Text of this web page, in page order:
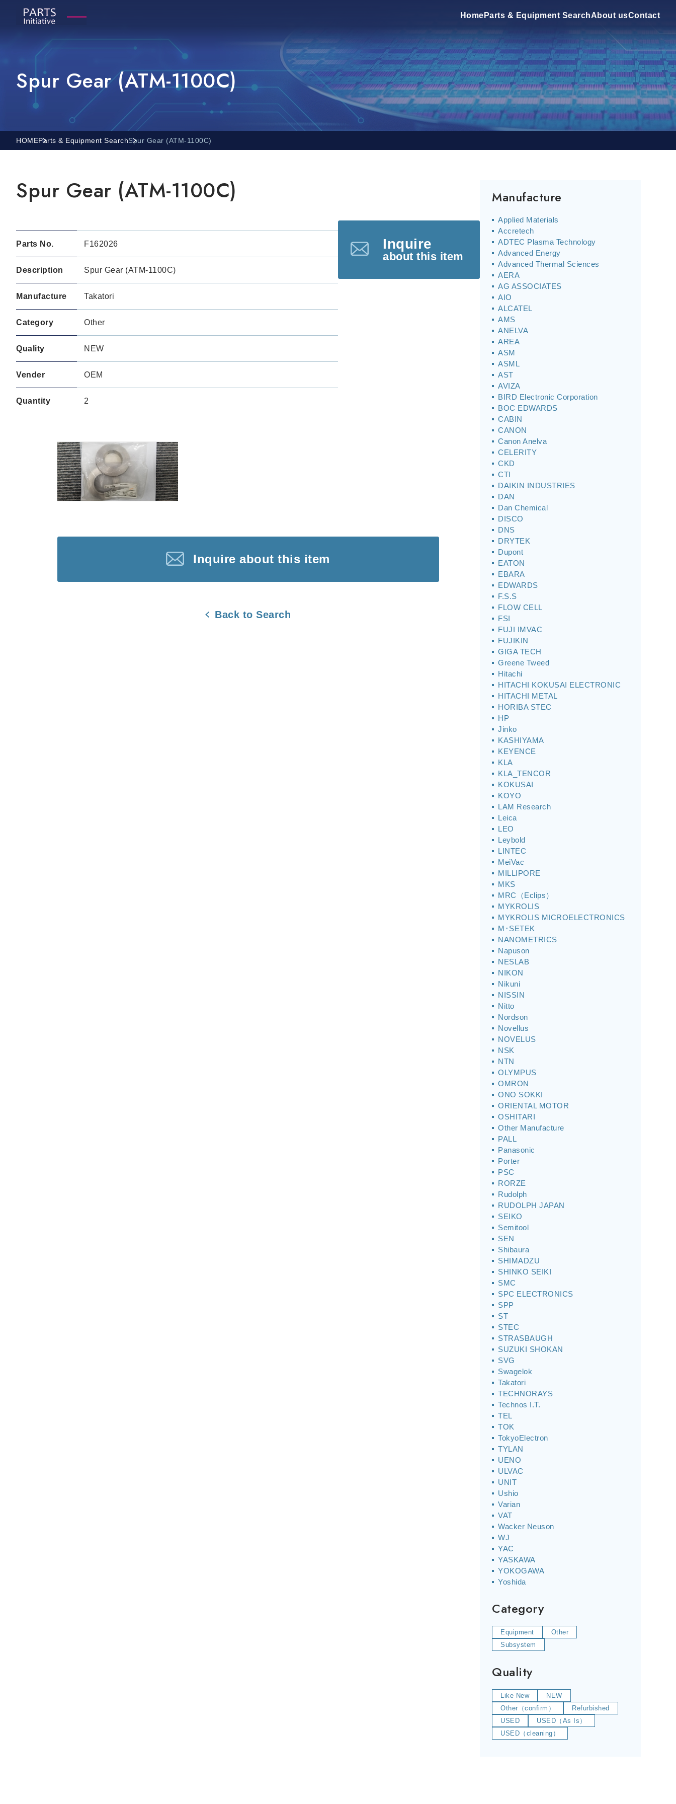
Home Parts & Equipment SearchAbout usContact
Spur Gear (ATM-1100C)
HOMEParts & Equipment SearchSpur Gear (ATM-1100C)
Spur Gear (ATM-1100C)
Parts No. F162026
Description Spur Gear (ATM-1100C)
Manufacture Takatori
Category Other
Quality NEW
Vender OEM
Quantity 2
Inquire
about this item
Inquireabout this item
Back to Search
Manufacture
Applied Materials
Accretech
ADTEC Plasma Technology
Advanced Energy
Advanced Thermal Sciences
AERA
AG ASSOCIATES
AIO
ALCATEL
AMS
ANELVA
AREA
ASM
ASML
AST
AVIZA
BIRD Electronic Corporation
BOC EDWARDS
CABIN
CANON
Canon Anelva
CELERITY
CKD
CTI
DAIKIN INDUSTRIES
DAN
Dan Chemical
DISCO
DNS
DRYTEK
Dupont
EATON
EBARA
EDWARDS
F.S.S
FLOW CELL
FSI
FUJI IMVAC
FUJIKIN
GIGA TECH
Greene Tweed
Hitachi
HITACHI KOKUSAI ELECTRONIC
HITACHI METAL
HORIBA STEC
HP
Jinko
KASHIYAMA
KEYENCE
KLA
KLA_TENCOR
KOKUSAI
KOYO
LAM Research
Leica
LEO
Leybold
LINTEC
MeiVac
MILLIPORE
MKS
MRC（Eclips）
MYKROLIS
MYKROLIS MICROELECTRONICS
M･SETEK
NANOMETRICS
Napuson
NESLAB
NIKON
Nikuni
NISSIN
Nitto
Nordson
Novellus
NOVELUS
NSK
NTN
OLYMPUS
OMRON
ONO SOKKI
ORIENTAL MOTOR
OSHITARI
Other Manufacture
PALL
Panasonic
Porter
PSC
RORZE
Rudolph
RUDOLPH JAPAN
SEIKO
Semitool
SEN
Shibaura
SHIMADZU
SHINKO SEIKI
SMC
SPC ELECTRONICS
SPP
ST
STEC
STRASBAUGH
SUZUKI SHOKAN
SVG
Swagelok
Takatori
TECHNORAYS
Technos I.T.
TEL
TOK
TokyoElectron
TYLAN
UENO
ULVAC
UNIT
Ushio
Varian
VAT
Wacker Neuson
WJ
YAC
YASKAWA
YOKOGAWA
Yoshida
Category
Equipment
Other
Subsystem
Quality
Like New
NEW
Other（confirm）
Refurbished
USED
USED（As Is）
USED（cleaning）